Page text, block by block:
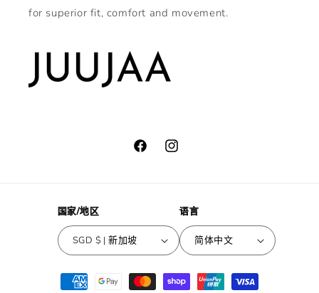
for superior fit, comfort and movement.
FacebookInstagram
国家/地区
SGD $ | 新加坡
语言
简体中文
付